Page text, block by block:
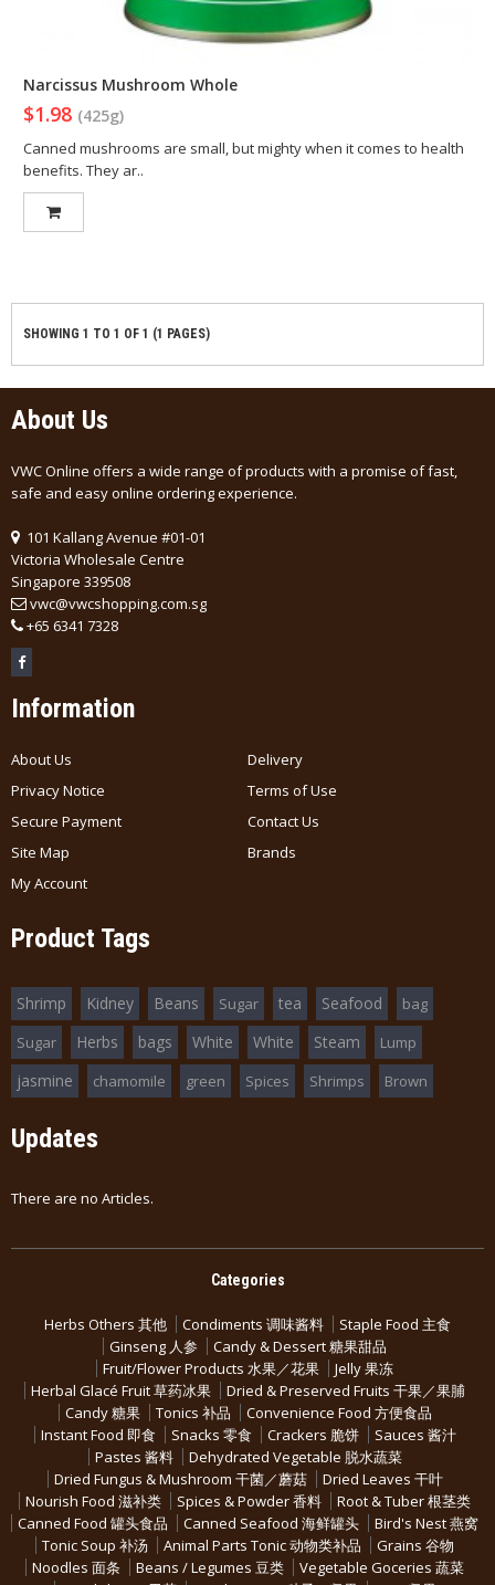
Narcissus Mushroom Whole
$1.98 (425g)
Canned mushrooms are small, but mighty when it comes to health
benefits. They ar..
SHOWING 1 TO 1 OF 1 (1 PAGES)
About Us
VWC Online offers a wide range of products with a promise of fast,
safe and easy online ordering experience.
101 Kallang Avenue #01-01
Victoria Wholesale Centre
Singapore 339508
vwc@vwcshopping.com.sg
+65 6341 7328
Information
About Us
Delivery
Privacy Notice
Terms of Use
Secure Payment
Contact Us
Site Map
Brands
My Account
Product Tags
Shrimp Kidney Beans Sugar tea Seafood
bag
Sugar
Herbs bags White White Steam Lump
jasmine chamomile green Spices Shrimps Brown
Updates
There are no Articles.
Categories
Herbs Others 其他 Condiments 调味酱料
Staple Food 主食
Ginseng 人参
Candy & Dessert 糖果甜品
Fruit/Flower Products 水果／花果
Jelly 果冻
Herbal Glacé Fruit 草药冰果
Dried & Preserved Fruits 干果／果脯
Candy 糖果
Tonics 补品
Convenience Food 方便食品
Instant Food 即食
Snacks 零食 Crackers 脆饼
Sauces 酱汁
Pastes 酱料
Dehydrated Vegetable 脱水蔬菜
Dried Fungus & Mushroom 干菌／蘑菇
Dried Leaves 干叶
Nourish Food 滋补类
Spices & Powder 香料
Root & Tuber 根茎类
Canned Food 罐头食品
Canned Seafood 海鲜罐头
Bird's Nest 燕窝
Tonic Soup 补汤
Animal Parts Tonic 动物类补品
Grains 谷物
Noodles 面条
Beans / Legumes 豆类
Vegetable Goceries 蔬菜